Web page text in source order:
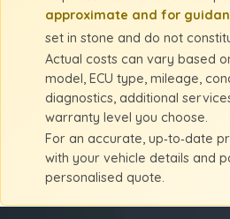
approximate and for
set in stone and do not
Actual costs can vary based
model, ECU type, mileage,
diagnostics, additional
warranty level you choose.
For an accurate, up‑to‑date
with your vehicle details and
personalised quote.